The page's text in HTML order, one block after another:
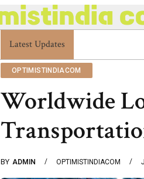
Latest Updates
Optimistindia Com Customer Help
OPTIMISTINDIACOM
Worldwide
BY ADMIN OPTIMISTINDIACOM